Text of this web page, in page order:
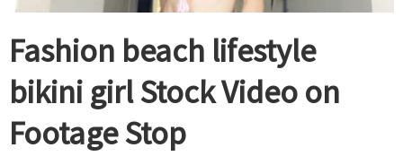
Fashion beach lifestyle
bikini girl Stock Video on
Footage Stop